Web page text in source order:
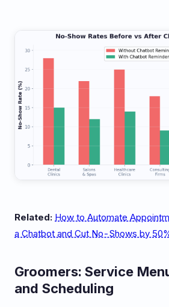
Related: How to Automate
a Chatbot and Cut No-Shows by
Groomers: Service
and Scheduling